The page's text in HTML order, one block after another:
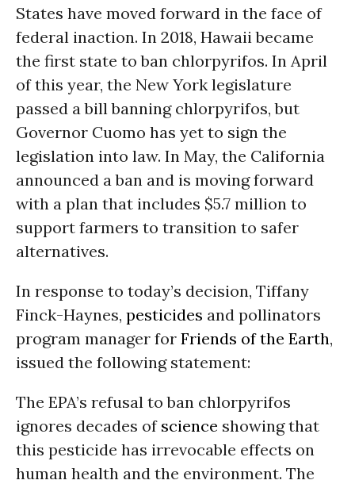
States have moved forward in the face of
federal inaction. In 2018, Hawaii became
the first state to ban chlorpyrifos. In April
of this year, the New York legislature
passed a bill banning chlorpyrifos, but
Governor Cuomo has yet to sign the
legislation into law. In May, the California
announced a ban and is moving forward
with a plan that includes $5.7 million to
support farmers to transition to safer
alternatives.
In response to today’s decision, Tiffany
Finck-Haynes, pesticides and pollinators
program manager for Friends of the Earth,
issued the following statement:
The EPA’s refusal to ban chlorpyrifos
ignores decades of science showing that
this pesticide has irrevocable effects on
human health and the environment. The